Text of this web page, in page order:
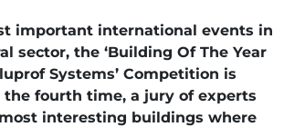
important international events in
sector, the ‘Building Of The Year
Systems’ Competition is
the fourth time, a jury of experts
interesting buildings where